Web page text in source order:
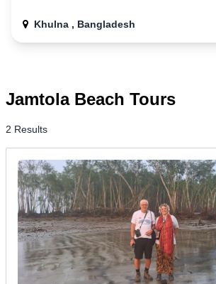
Khulna , Bangladesh
Jamtola Beach Tours
2 Results